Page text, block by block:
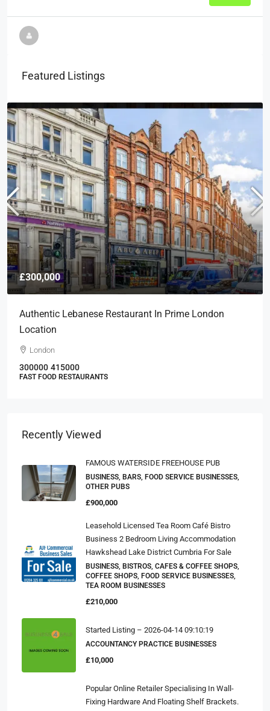
Featured Listings
£300,000
Authentic Lebanese Restaurant In Prime London
Location
London
300000 415000
FAST FOOD RESTAURANTS
Recently Viewed
FAMOUS WATERSIDE FREEHOUSE PUB
BUSINESS, BARS, FOOD SERVICE BUSINESSES,
OTHER PUBS
£900,000
Leasehold Licensed Tea Room Café Bistro
Business 2 Bedroom Living Accommodation
Hawkshead Lake District Cumbria For Sale
BUSINESS, BISTROS, CAFES & COFFEE SHOPS,
COFFEE SHOPS, FOOD SERVICE BUSINESSES,
TEA ROOM BUSINESSES
£210,000
Started Listing – 2026-04-14 09:10:19
ACCOUNTANCY PRACTICE BUSINESSES
£10,000
Popular Online Retailer Specialising In Wall-
Fixing Hardware And Floating Shelf Brackets.